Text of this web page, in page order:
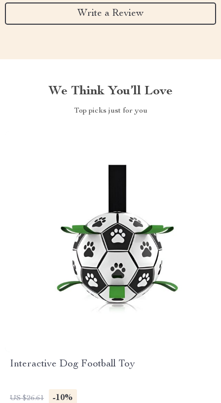
Write a Review
We Think You’ll Love
Top picks just for you
Interactive Dog Football Toy
US $26.61 -10%